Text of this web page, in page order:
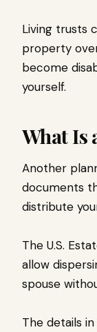
Living trusts
property
become
yourself.
What Is
Another
documents
distribute
The U.S.
allow
spouse
The details